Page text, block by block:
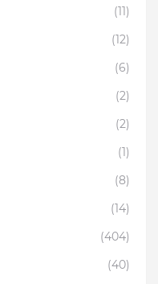
(11)
(12)
(6)
(2)
(2)
(1)
(8)
(14)
(404)
(40)